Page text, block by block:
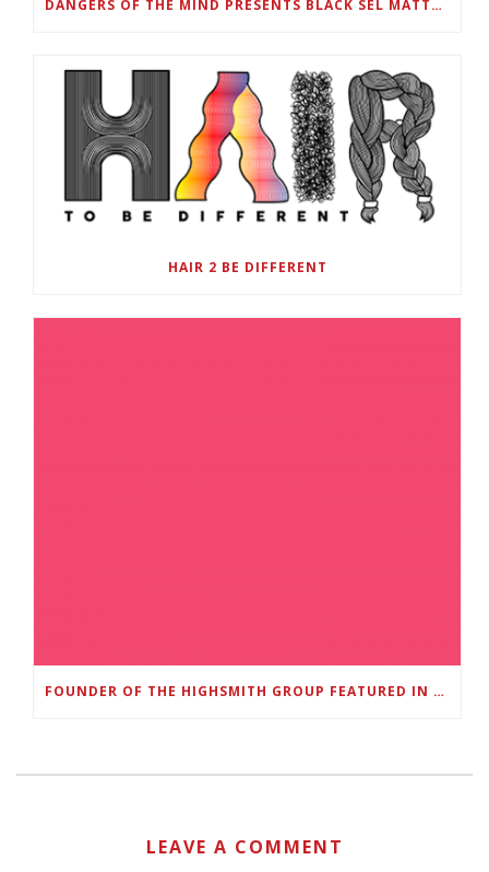
DANGERS OF THE MIND PRESENTS BLACK SEL MATTERS FIRST VIRTUAL SUMMIT: STATE OF EMERGENCY ON AMERICA’S YOUTH, SEPTEMBER 28-30
HAIR 2 BE DIFFERENT
FOUNDER OF THE HIGHSMITH GROUP FEATURED IN SHOUTOUT ATLANTA
LEAVE A COMMENT